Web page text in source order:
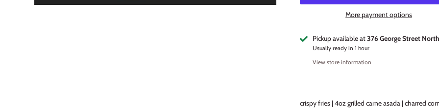
More payment options
Pickup available at376 George Street
Usually ready in 1 hour
View store information
crispy fries | 4oz grilled carne asada | charred